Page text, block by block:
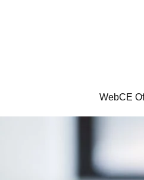
WebCE